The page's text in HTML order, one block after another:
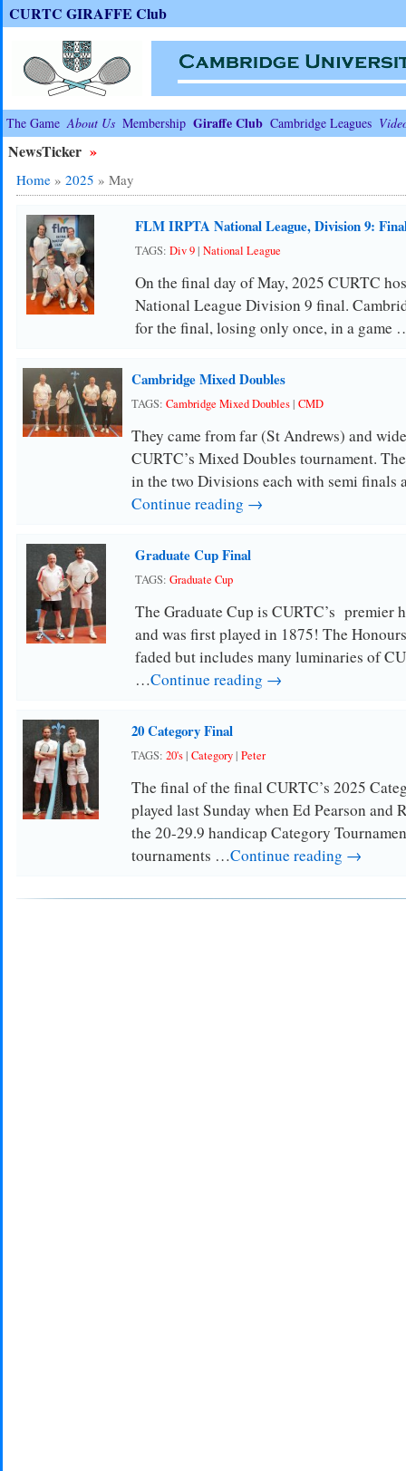
CURTC GIRAFFE Club
The Game About Us Membership Giraffe Club Cambridge Leagues
NewsTicker »
Home» 2025 » May
FLM IRPTA National League, Division 9:
TAGS: Div 9| National League
On the final day of May, 2025 CURTC
National League Division 9 final.
for the final, losing only once, in a game
Cambridge Mixed Doubles
TAGS: Cambridge Mixed Doubles| CMD
They came from far (St Andrews) and
CURTC’s Mixed Doubles tournament.
in the two Divisions each with semi finals
Continue reading →
Graduate Cup Final
TAGS: Graduate Cup
The Graduate Cup is CURTC’s premier
and was first played in 1875! The
faded but includes many luminaries of
…Continue reading →
20 Category Final
TAGS: 20's| Category| Peter
The final of the final CURTC’s 2025
played last Sunday when Ed Pearson and
the 20-29.9 handicap Category
tournaments …Continue reading →